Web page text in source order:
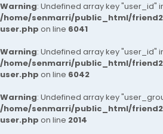
Warning: Undefined array key "user_id"
/home/senmarri/public_html/
user.php on line 6041
Warning: Undefined array key "user_id"
/home/senmarri/public_html/
user.php on line 6042
Warning: Undefined array key
/home/senmarri/public_html/
user.php on line 2014